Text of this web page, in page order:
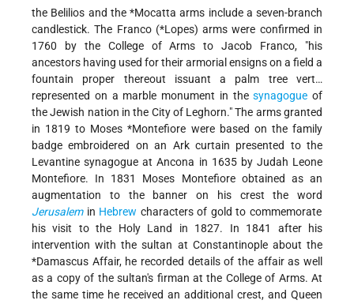
the Belilios and the *Mocatta arms include a seven-branch
candlestick. The Franco (*Lopes) arms were confirmed in
1760 by the College of Arms to Jacob Franco, "his
ancestors having used for their armorial ensigns on a field a
fountain proper thereout issuant a palm tree vert…
represented on a marble monument in thesynagogue of
the Jewish nation in the City of Leghorn." The arms granted
in 1819 to Moses *Montefiore were based on the family
badge embroidered on an Ark curtain presented to the
Levantine synagogue at Ancona in 1635 by Judah Leone
Montefiore. In 1831 Moses Montefiore obtained as an
augmentation to the banner on his crest the word
Jerusalemin Hebrew characters of gold to commemorate
his visit to the Holy Land in 1827. In 1841 after his
intervention with the sultan at Constantinople about the
*Damascus Affair, he recorded details of the affair as well
as a copy of the sultan's firman at the College of Arms. At
the same time he received an additional crest, and Queen